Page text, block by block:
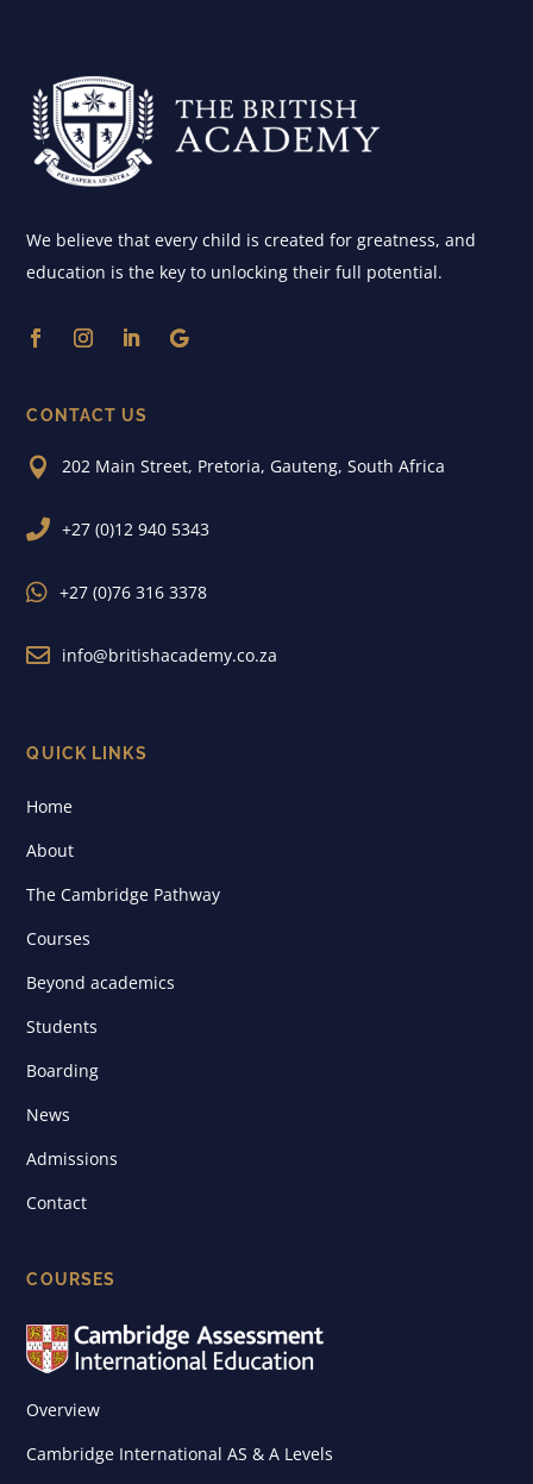
We believe that every child is created for greatness, and
education is the key to unlocking their full potential.
CONTACT US
 202 Main Street, Pretoria, Gauteng, South Africa
 +27 (0)12 940 5343
 +27 (0)76 316 3378
 info@britishacademy.co.za
QUICK LINKS
Home
About
The Cambridge Pathway
Courses
Beyond academics
Students
Boarding
News
Admissions
Contact
COURSES
Overview
Cambridge International AS & A Levels